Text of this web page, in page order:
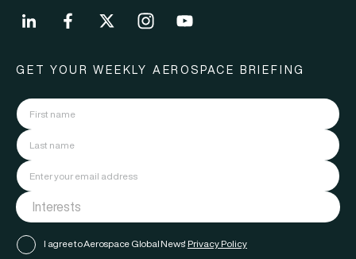
GET YOUR WEEKLY AEROSPACE BRIEFING
I agree to Aerospace Global News' Privacy Policy